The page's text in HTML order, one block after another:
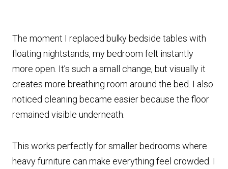
The moment I replaced bulky bedside tables with
floating nightstands, my bedroom felt instantly
more open. It’s such a small change, but visually it
creates more breathing room around the bed. I also
noticed cleaning became easier because the floor
remained visible underneath.
This works perfectly for smaller bedrooms where
heavy furniture can make everything feel crowded. I